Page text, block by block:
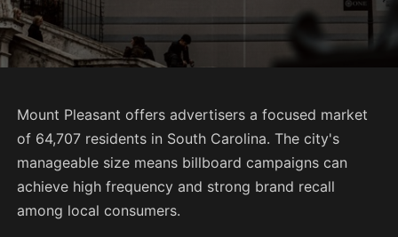
Mount Pleasant offers advertisers a focused market
of 64,707 residents in South Carolina. The city's
manageable size means billboard campaigns can
achieve high frequency and strong brand recall
among local consumers.